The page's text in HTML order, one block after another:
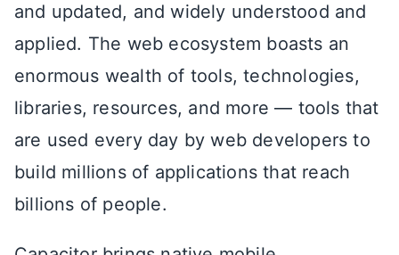
and updated, and widely understood and
applied. The web ecosystem boasts an
enormous wealth of tools, technologies,
libraries, resources, and more — tools that
are used every day by web developers to
build millions of applications that reach
billions of people.